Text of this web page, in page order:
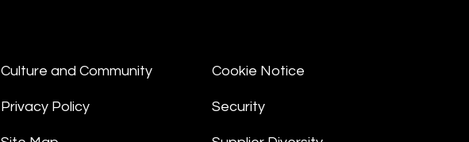
Culture and Community
Privacy Policy
Cookie Notice
Security